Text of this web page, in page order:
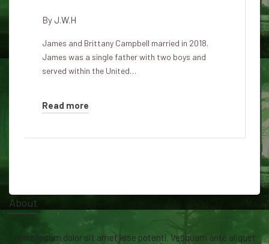
By J.W.H
James and Brittany Campbell married in 2018.
James was a single father with two boys and
served within the United…
Read more
About
Lorem ipsum dolor sit amet isse potenti. Vesquam ante aliquet